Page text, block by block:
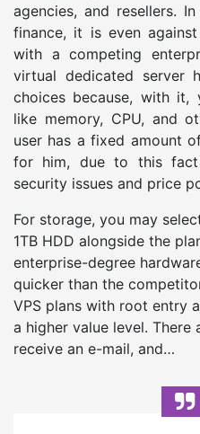
agencies, and resellers.
finance, it is even
with a competing
virtual dedicated server
choices because, with it,
like memory, CPU, and
user has a fixed amount
for him, due to this
security issues and price
For storage, you may
1TB HDD alongside the
enterprise-degree
quicker than the
VPS plans with root entry
a higher value level. There
receive an e-mail, and…